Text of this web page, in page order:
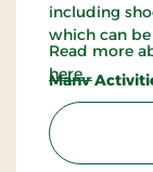
including
which can
Many
All year
arranges
guided tours,
Read more
here...